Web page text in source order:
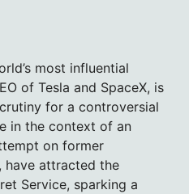
most influential
of Tesla and SpaceX, is
for a controversial
in the context of an
on former
have attracted the
Service, sparking a